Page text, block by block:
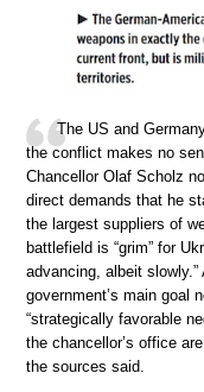
The US and
the conflict makes no
Chancellor Olaf Scholz
direct demands that he
the largest suppliers of
battlefield is “grim” for
advancing, albeit
government’s main goal
“strategically favorable
the chancellor’s office
the sources said.